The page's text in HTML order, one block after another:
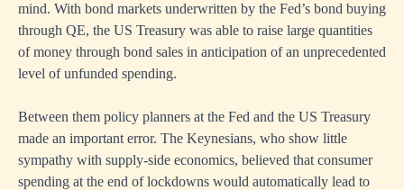
mind. With bond markets underwritten by the Fed’s bond buying
through QE, the US Treasury was able to raise large quantities
of money through bond sales in anticipation of an unprecedented
level of unfunded spending.
Between them policy planners at the Fed and the US Treasury
made an important error. The Keynesians, who show little
sympathy with supply-side economics, believed that consumer
spending at the end of lockdowns would automatically lead to